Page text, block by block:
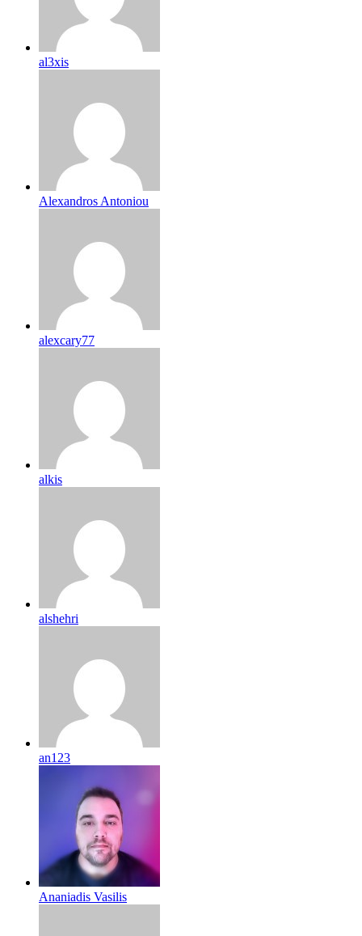
al3xis
Alexandros Antoniou
alexcary77
alkis
alshehri
an123
Ananiadis Vasilis